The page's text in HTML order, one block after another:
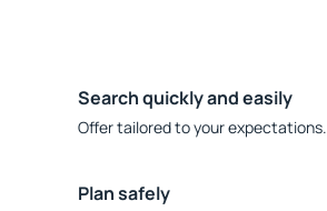
Search quickly and easily
Offer tailored to your expectations.
Plan safely